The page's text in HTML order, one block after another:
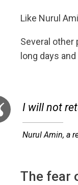
Like Nurul
Several other
long days
I will not
Nurul Amin, a
The fear